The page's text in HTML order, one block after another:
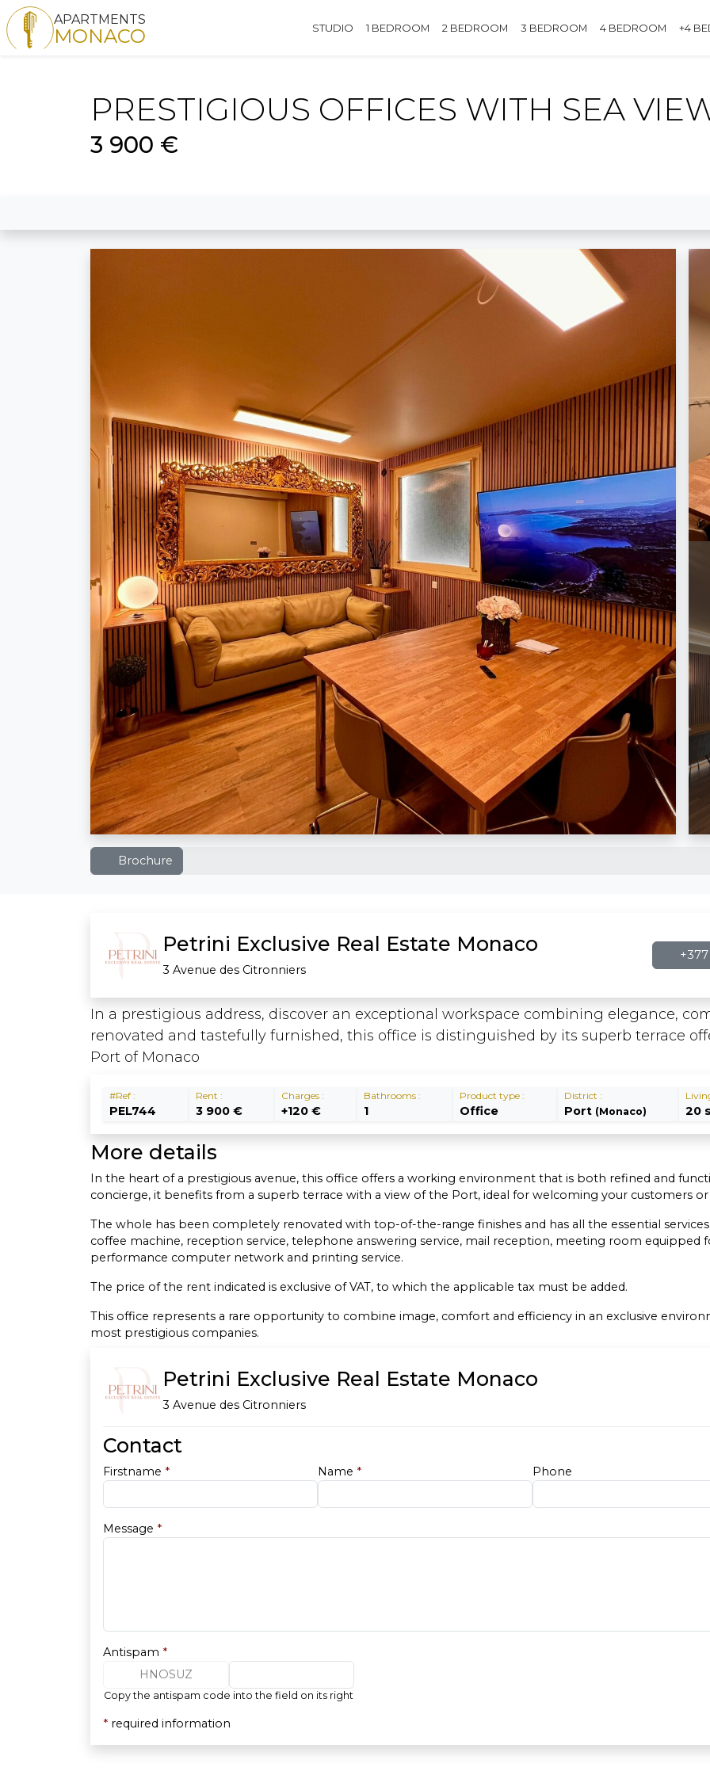
APARTMENTS
MONACO STUDIO 1 BEDROOM 2 BEDROOM 3 BEDROOM 4 BEDROOM +4
PRESTIGIOUS OFFICES WITH SEA
3 900 €
Brochure
Petrini Exclusive Real Estate Monaco
3 Avenue des Citronniers
In a prestigious address, discover an exceptional workspace combining elegance,
renovated and tastefully furnished, this office is distinguished by its superb terrace
Port of Monaco
#Ref :
PEL744
Rent :
3 900 €
Charges :
+120 €
Bathrooms :
1
Product type :
Office
District :
Port (Monaco) 20
More details
In the heart of a prestigious avenue, this office offers a working environment that is both refined and
concierge, it benefits from a superb terrace with a view of the Port, ideal for welcoming your customers
The whole has been completely renovated with top-of-the-range finishes and has all the essential
coffee machine, reception service, telephone answering service, mail reception, meeting room equipped
performance computer network and printing service.
The price of the rent indicated is exclusive of VAT, to which the applicable tax must be added.
This office represents a rare opportunity to combine image, comfort and efficiency in an exclusive
most prestigious companies.
Petrini Exclusive Real Estate Monaco
3 Avenue des Citronniers
Contact
Firstname * Name * Phone
Message *
Antispam *
HNOSUZ
Copy the antispam code into the field on its right
* required information